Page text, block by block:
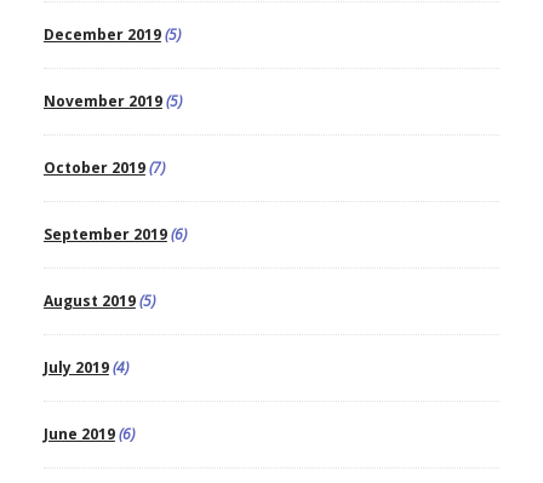
December 2019(5)
November 2019(5)
October 2019(7)
September 2019(6)
August 2019(5)
July 2019(4)
June 2019(6)